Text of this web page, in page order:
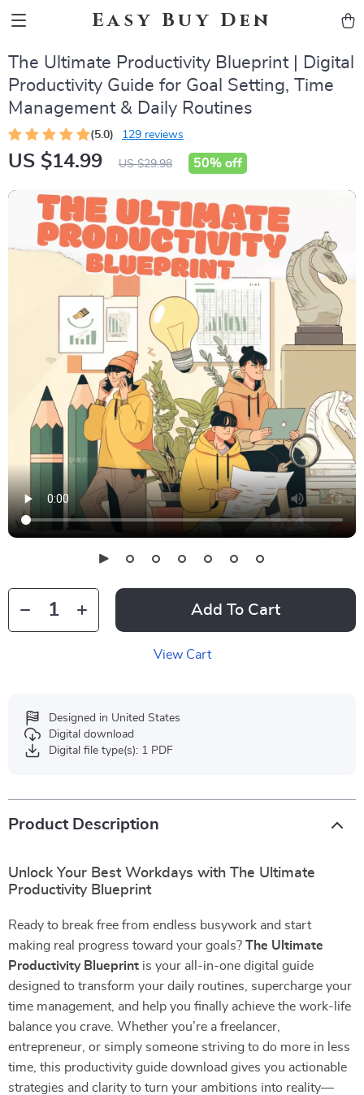
Easy Buy Den
The Ultimate Productivity Blueprint | Digital
Productivity Guide for Goal Setting, Time
Management & Daily Routines
(5.0) 129 reviews
US $14.99 US $29.98 50% off
Add To Cart
View Cart
Designed in United States
Digital download
Digital file type(s): 1 PDF
Product Description
Unlock Your Best Workdays with The Ultimate
Productivity Blueprint
Ready to break free from endless busywork and start
making real progress toward your goals? The Ultimate
Productivity Blueprint is your all-in-one digital guide
designed to transform your daily routines, supercharge your
time management, and help you finally achieve the work-life
balance you crave. Whether you’re a freelancer,
entrepreneur, or simply someone striving to do more in less
time, this productivity guide download gives you actionable
strategies and clarity to turn your ambitions into reality—